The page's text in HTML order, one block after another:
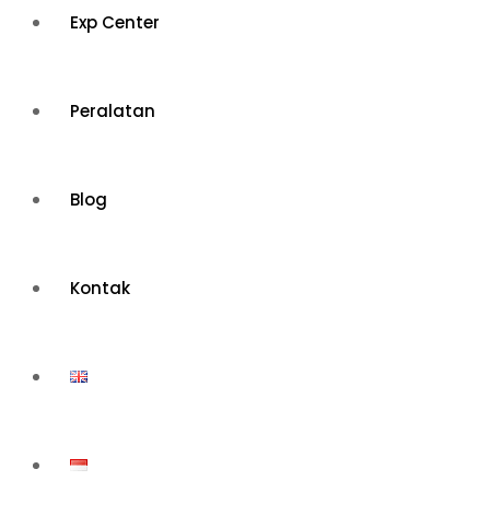
Exp Center
Peralatan
Blog
Kontak